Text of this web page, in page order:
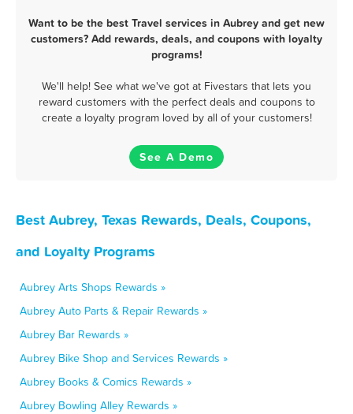
Want to be the best Travel services in Aubrey and get new
customers? Add rewards, deals, and coupons with loyalty
programs!
We'll help! See what we've got at Fivestars that lets you
reward customers with the perfect deals and coupons to
create a loyalty program loved by all of your customers!
See A Demo
Best Aubrey, Texas Rewards, Deals, Coupons,
and Loyalty Programs
Aubrey Arts Shops Rewards »
Aubrey Auto Parts & Repair Rewards »
Aubrey Bar Rewards »
Aubrey Bike Shop and Services Rewards »
Aubrey Books & Comics Rewards »
Aubrey Bowling Alley Rewards »